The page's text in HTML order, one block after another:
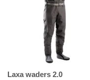
Laxa waders 2.0